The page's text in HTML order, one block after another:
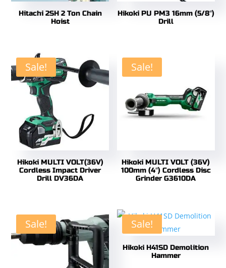
Hitachi 2SH 2 Ton Chain
Hoist
Hikoki PU PM3 16mm (5/8″)
Drill
Sale!
Hikoki MULTI VOLT(36V)
Cordless Impact Driver
Drill DV36DA
Sale!
Hikoki MULTI VOLT (36V)
100mm (4″) Cordless Disc
Grinder G3610DA
Sale! Sale!
Hikoki H41SD Demolition
Hammer